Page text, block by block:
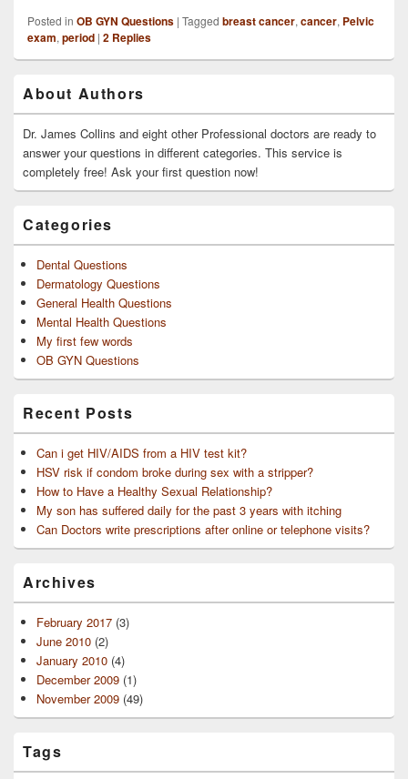
Posted in OB GYN Questions | Tagged breast cancer, cancer, Pelvic
exam, period | 2 Replies
Sidebar
Widget
Area
About Authors
Dr. James Collins and eight other Professional doctors are ready to
answer your questions in different categories. This service is
completely free! Ask your first question now!
Categories
Dental Questions
Dermatology Questions
General Health Questions
Mental Health Questions
My first few words
OB GYN Questions
Recent Posts
Can i get HIV/AIDS from a HIV test kit?
HSV risk if condom broke during sex with a stripper?
How to Have a Healthy Sexual Relationship?
My son has suffered daily for the past 3 years with itching
Can Doctors write prescriptions after online or telephone visits?
Archives
February 2017 (3)
June 2010 (2)
January 2010 (4)
December 2009 (1)
November 2009 (49)
Tags